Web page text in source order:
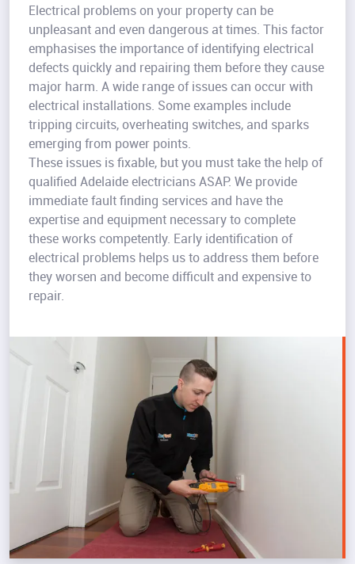
Electrical problems on your property can be
unpleasant and even dangerous at times. This factor
emphasises the importance of identifying electrical
defects quickly and repairing them before they cause
major harm. A wide range of issues can occur with
electrical installations. Some examples include
tripping circuits, overheating switches, and sparks
emerging from power points.
These issues is fixable, but you must take the help of
qualified Adelaide electricians ASAP. We provide
immediate fault finding services and have the
expertise and equipment necessary to complete
these works competently. Early identification of
electrical problems helps us to address them before
they worsen and become difficult and expensive to
repair.